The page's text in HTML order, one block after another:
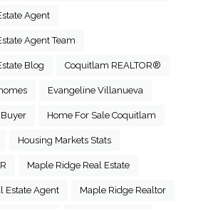
Agent
Agent Team
Blog Coquitlam REALTOR®
Evangeline Villanueva
Home For Sale Coquitlam
Housing Markets Stats
Maple Ridge Real Estate
Estate Agent Maple Ridge Realtor